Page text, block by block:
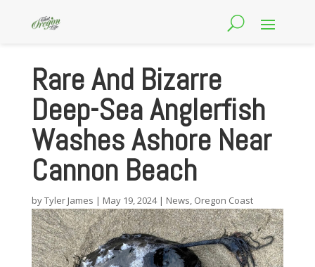
Rare And Bizarre
Deep-Sea Anglerfish
Washes Ashore Near
Cannon Beach
byTyler James | May 19, 2024| News, Oregon Coast